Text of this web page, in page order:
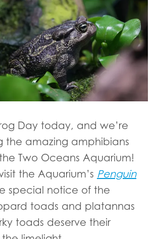
Day today, and we’re
the amazing amphibians
Two Oceans Aquarium!
the Aquarium’s Penguin
special notice of the
toads and platannas
toads deserve their